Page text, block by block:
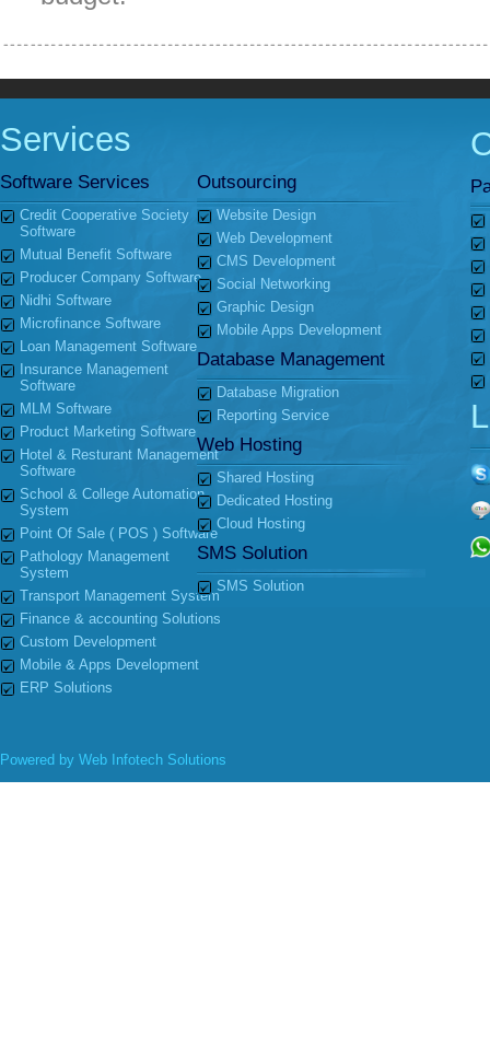
Services
Software Services
Credit Cooperative Society
Software
Mutual Benefit Software
Producer Company Software
Nidhi Software
Microfinance Software
Loan Management Software
Insurance Management
Software
MLM Software
Product Marketing Software
Hotel & Resturant Management
Software
School & College Automation
System
Point Of Sale ( POS ) Software
Pathology Management
System
Transport Management System
Finance & accounting Solutions
Custom Development
Mobile & Apps Development
ERP Solutions
Outsourcing
Website Design
Web Development
CMS Development
Social Networking
Graphic Design
Mobile Apps Development
Database Management
Database Migration
Reporting Service
Web Hosting
Shared Hosting
Dedicated Hosting
Cloud Hosting
SMS Solution
SMS Solution
Powered by Web Infotech Solutions